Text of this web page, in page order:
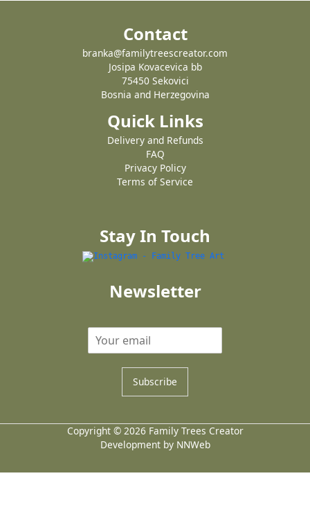
Contact
branka@familytreescreator.com
Josipa Kovacevica bb
75450 Sekovici
Bosnia and Herzegovina
Quick Links
Delivery and Refunds
FAQ
Privacy Policy
Terms of Service
Stay In Touch
Newsletter
Subscribe
Copyright © 2026 Family Trees Creator
Development by NNWeb